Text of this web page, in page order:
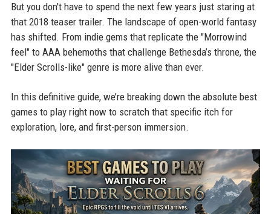
But you don't have to spend the next few years just staring at
that 2018 teaser trailer. The landscape of open-world fantasy
has shifted. From indie gems that replicate the "Morrowind
feel" to AAA behemoths that challenge Bethesda’s throne, the
"Elder Scrolls-like" genre is more alive than ever.
In this definitive guide, we’re breaking down the absolute best
games to play right now to scratch that specific itch for
exploration, lore, and first-person immersion.